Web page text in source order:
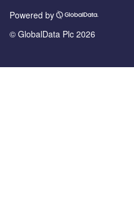
Powered by
© GlobalData Plc 2026